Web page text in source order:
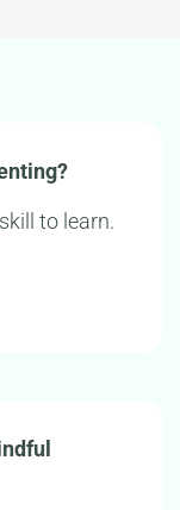
to learn.